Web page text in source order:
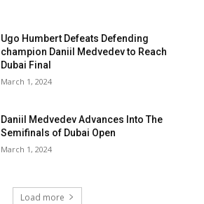
Ugo Humbert Defeats Defending
champion Daniil Medvedev to Reach
Dubai Final
March 1, 2024
Daniil Medvedev Advances Into The
Semifinals of Dubai Open
March 1, 2024
Load more